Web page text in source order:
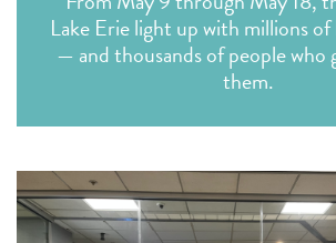
Lake Erie light up with millions
— and thousands of people who
them.